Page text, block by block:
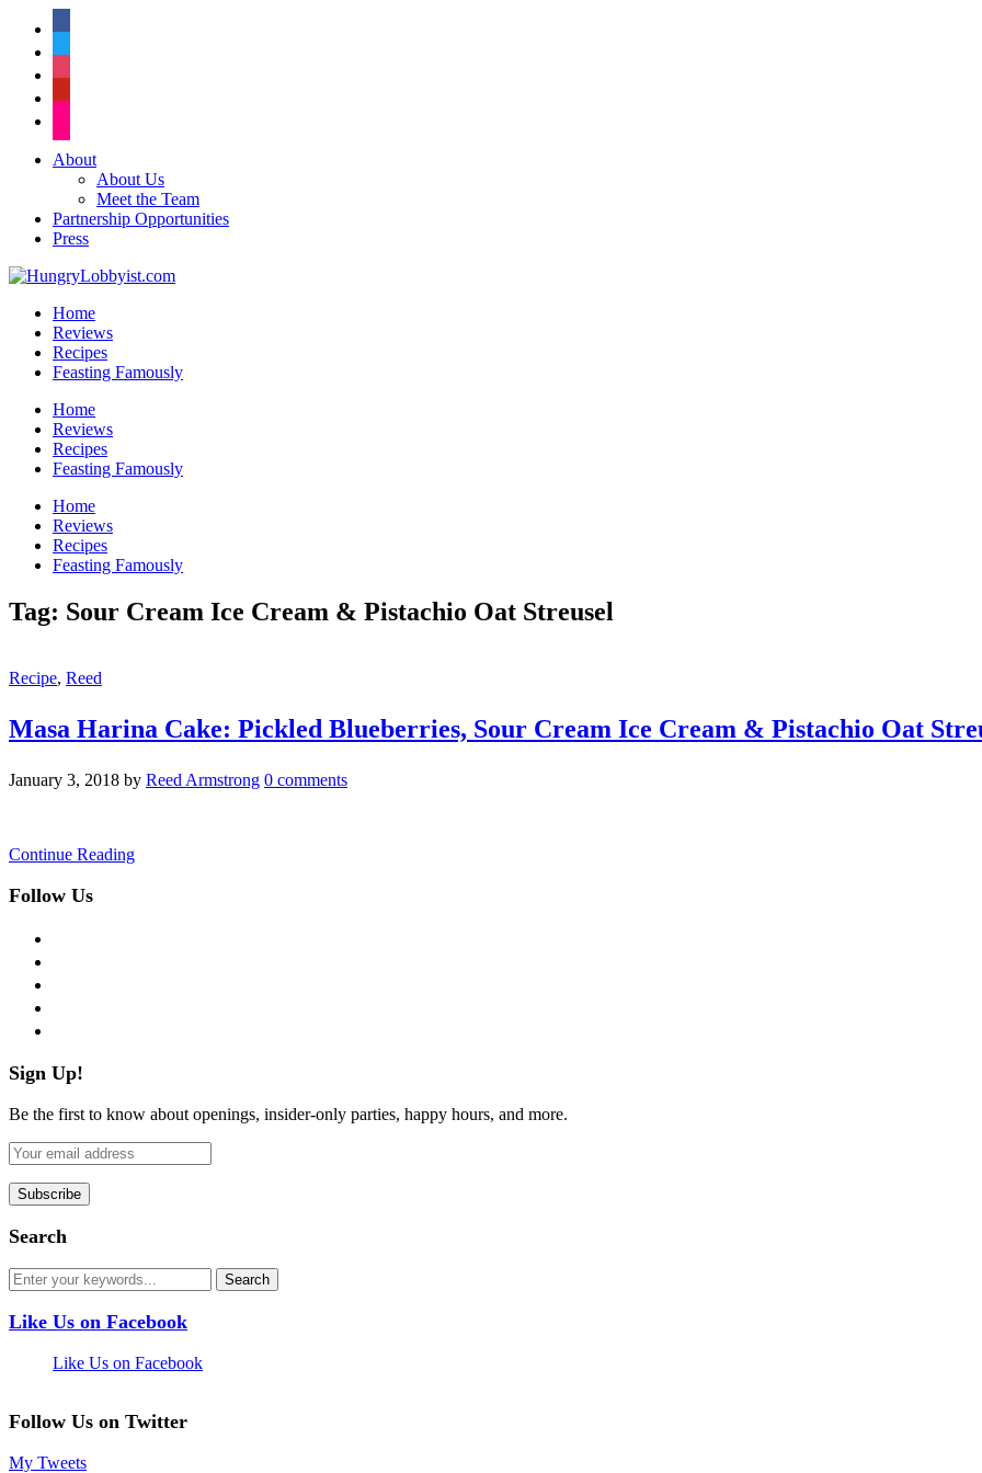
About
About Us
Meet the Team
Partnership Opportunities
Press
Home
Reviews
Recipes
Feasting Famously
Home
Reviews
Recipes
Feasting Famously
Home
Reviews
Recipes
Feasting Famously
Tag: Sour Cream Ice Cream & Pistachio Oat Streusel
Recipe, Reed
Masa Harina Cake: Pickled Blueberries, Sour Cream Ice Cream & Pistachio Oat
January 3, 2018 by Reed Armstrong 0 comments
Continue Reading
Follow Us
Sign Up!
Be the first to know about openings, insider-only parties, happy hours, and more.
Search
Like Us on Facebook
Like Us on Facebook
Follow Us on Twitter
My Tweets